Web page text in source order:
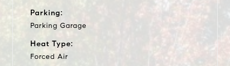
Parking:
Parking Garage
Heat Type:
Forced Air